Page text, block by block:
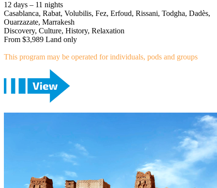
12 days – 11 nights
Casablanca, Rabat, Volubilis, Fez, Erfoud, Rissani, Todgha, Dadès,
Ouarzazate, Marrakesh
Discovery, Culture, History, Relaxation
From $3,989 Land only
This program may be operated for individuals, pods and groups